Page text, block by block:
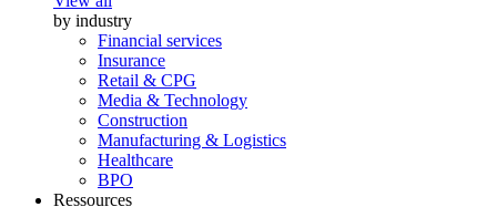
by industry
Financial services
Insurance
Retail & CPG
Media & Technology
Construction
Manufacturing & Logistics
Healthcare
BPO
Ressources